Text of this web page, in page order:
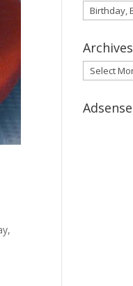
Categories
Archives
Archives
Adsense